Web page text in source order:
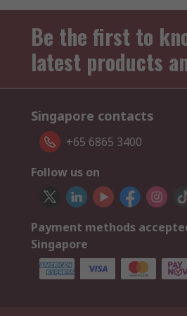
Be the first to
latest products
Singapore contacts
+65 6865 3400
Follow us on
Payment methods
Singapore